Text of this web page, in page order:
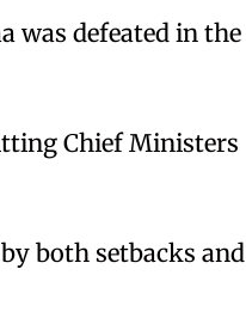
was defeated in the
Chief Ministers
both setbacks and